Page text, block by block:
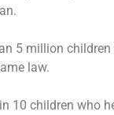
5 million
law.
10 children who